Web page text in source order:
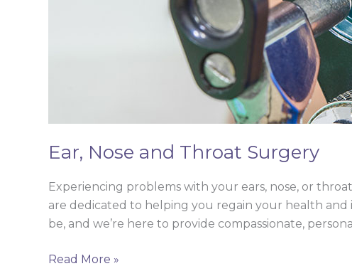
Ear, Nose and Throat Surgery
Experiencing problems with your ears, nose, or
are dedicated to helping you regain your health
be, and we’re here to provide compassionate,
Read More »